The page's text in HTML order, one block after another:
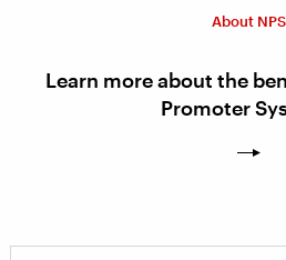
About NPS
Learn more about the
Promoter